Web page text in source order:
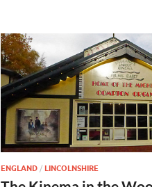
ENGLAND / LINCOLNSHIRE